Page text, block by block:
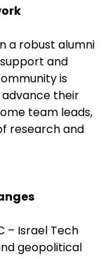
a robust alumni
and
is
their
team leads,
research and
– Israel Tech
geopolitical